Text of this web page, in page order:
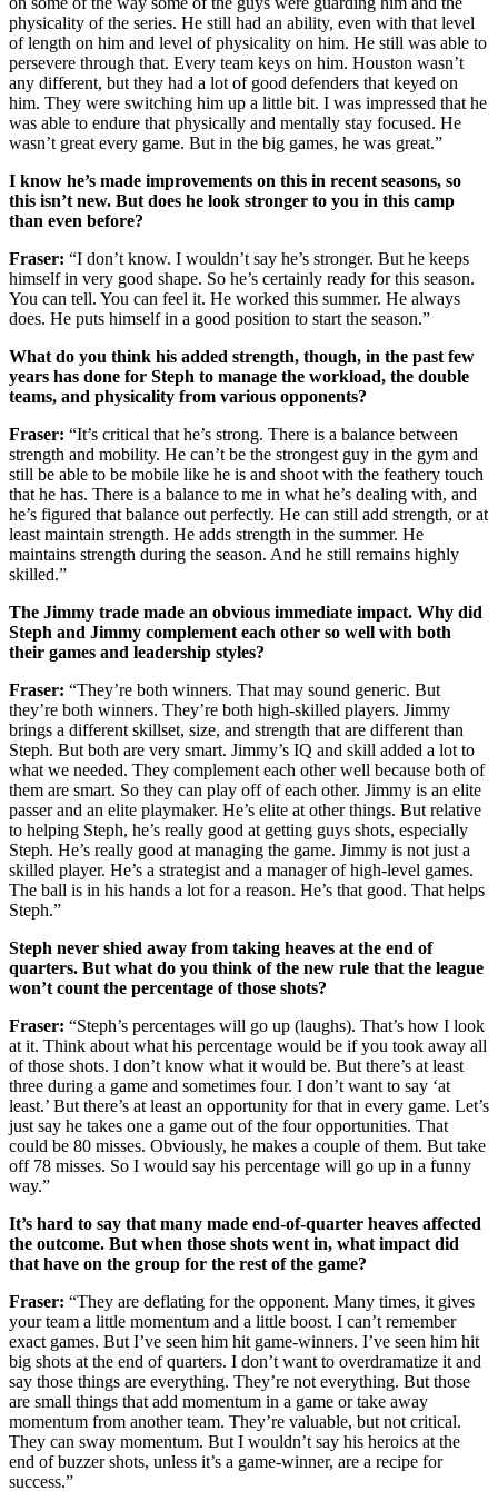
physicality of the series. He still had an ability, even with that level
of length on him and level of physicality on him. He still was able to
persevere through that. Every team keys on him. Houston wasn’t
any different, but they had a lot of good defenders that keyed on
him. They were switching him up a little bit. I was impressed that he
was able to endure that physically and mentally stay focused. He
wasn’t great every game. But in the big games, he was great.”
I know he’s made improvements on this in recent seasons, so
this isn’t new. But does he look stronger to you in this camp
than even before?
Fraser: “I don’t know. I wouldn’t say he’s stronger. But he keeps
himself in very good shape. So he’s certainly ready for this season.
You can tell. You can feel it. He worked this summer. He always
does. He puts himself in a good position to start the season.”
What do you think his added strength, though, in the past few
years has done for Steph to manage the workload, the double
teams, and physicality from various opponents?
Fraser: “It’s critical that he’s strong. There is a balance between
strength and mobility. He can’t be the strongest guy in the gym and
still be able to be mobile like he is and shoot with the feathery touch
that he has. There is a balance to me in what he’s dealing with, and
he’s figured that balance out perfectly. He can still add strength, or at
least maintain strength. He adds strength in the summer. He
maintains strength during the season. And he still remains highly
skilled.”
The Jimmy trade made an obvious immediate impact. Why did
Steph and Jimmy complement each other so well with both
their games and leadership styles?
Fraser: “They’re both winners. That may sound generic. But
they’re both winners. They’re both high-skilled players. Jimmy
brings a different skillset, size, and strength that are different than
Steph. But both are very smart. Jimmy’s IQ and skill added a lot to
what we needed. They complement each other well because both of
them are smart. So they can play off of each other. Jimmy is an elite
passer and an elite playmaker. He’s elite at other things. But relative
to helping Steph, he’s really good at getting guys shots, especially
Steph. He’s really good at managing the game. Jimmy is not just a
skilled player. He’s a strategist and a manager of high-level games.
The ball is in his hands a lot for a reason. He’s that good. That helps
Steph.”
Steph never shied away from taking heaves at the end of
quarters. But what do you think of the new rule that the league
won’t count the percentage of those shots?
Fraser: “Steph’s percentages will go up (laughs). That’s how I look
at it. Think about what his percentage would be if you took away all
of those shots. I don’t know what it would be. But there’s at least
three during a game and sometimes four. I don’t want to say ‘at
least.’ But there’s at least an opportunity for that in every game. Let’s
just say he takes one a game out of the four opportunities. That
could be 80 misses. Obviously, he makes a couple of them. But take
off 78 misses. So I would say his percentage will go up in a funny
way.”
It’s hard to say that many made end-of-quarter heaves affected
the outcome. But when those shots went in, what impact did
that have on the group for the rest of the game?
Fraser: “They are deflating for the opponent. Many times, it gives
your team a little momentum and a little boost. I can’t remember
exact games. But I’ve seen him hit game-winners. I’ve seen him hit
big shots at the end of quarters. I don’t want to overdramatize it and
say those things are everything. They’re not everything. But those
are small things that add momentum in a game or take away
momentum from another team. They’re valuable, but not critical.
They can sway momentum. But I wouldn’t say his heroics at the
end of buzzer shots, unless it’s a game-winner, are a recipe for
success.”